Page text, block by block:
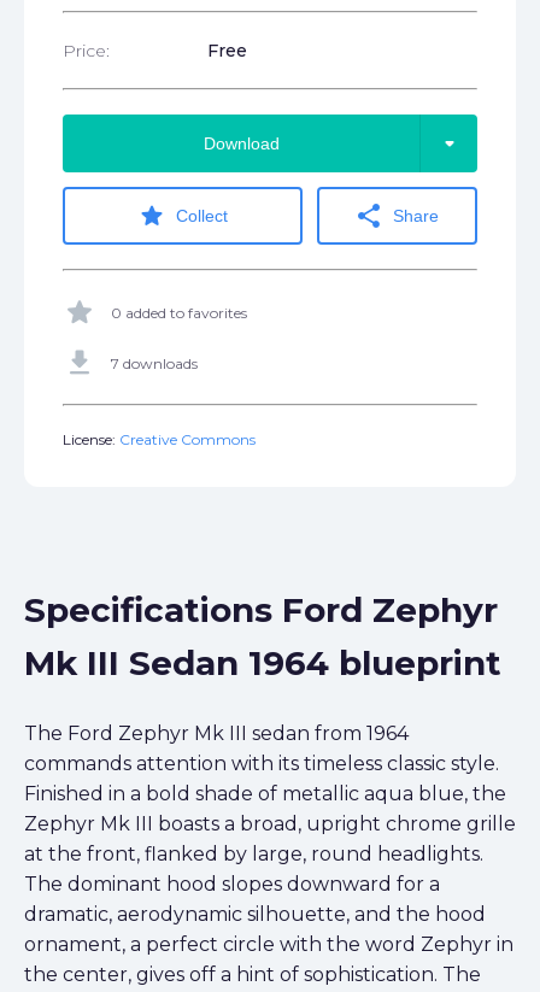
Price: Free
Download arrow_drop_down
star Collect share Share
star 0 added to favorites
get_app 7 downloads
License: Creative Commons
Specifications Ford Zephyr
Mk III Sedan 1964 blueprint
The Ford Zephyr Mk III sedan from 1964
commands attention with its timeless classic style.
Finished in a bold shade of metallic aqua blue, the
Zephyr Mk III boasts a broad, upright chrome grille
at the front, flanked by large, round headlights.
The dominant hood slopes downward for a
dramatic, aerodynamic silhouette, and the hood
ornament, a perfect circle with the word Zephyr in
the center, gives off a hint of sophistication. The